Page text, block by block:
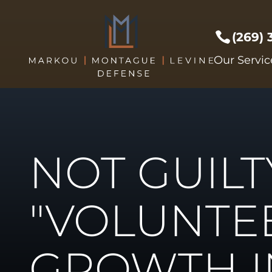
(269)
Our
Prof
Drug
Sex
NOT